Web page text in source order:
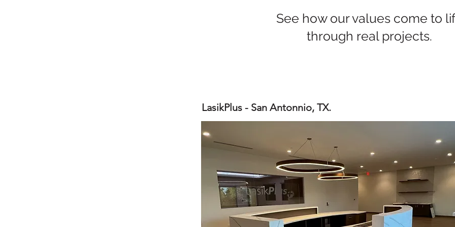
See how our values come to
through real projects.
LasikPlus - San Antonnio, TX.